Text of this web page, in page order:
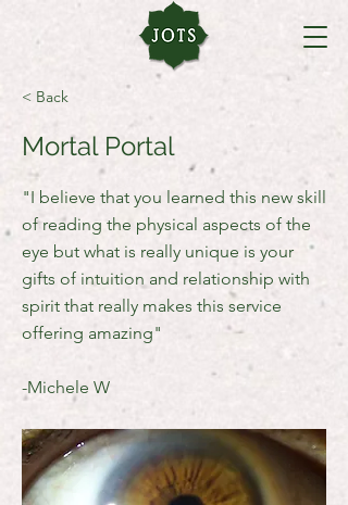
< Back
Mortal Portal
"I believe that you learned this new skill
of reading the physical aspects of the
eye but what is really unique is your
gifts of intuition and relationship with
spirit that really makes this service
offering amazing"
-Michele W